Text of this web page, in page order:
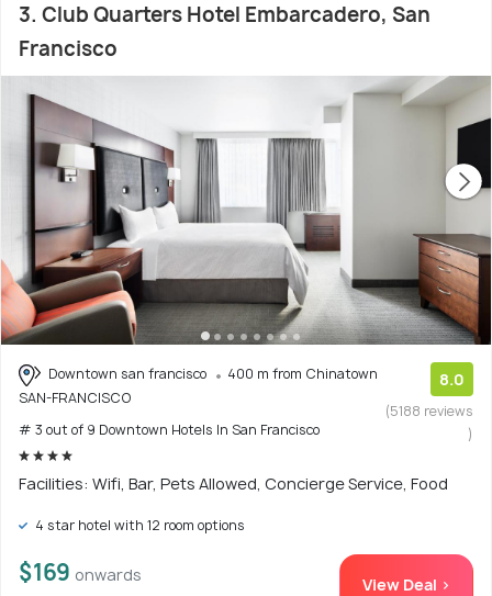
3. Club Quarters Hotel Embarcadero, San
Francisco
Downtown san francisco
400 m from Chinatown
SAN-FRANCISCO
# 3 out of 9 Downtown Hotels In San Francisco
8.0
(5188 reviews
)
Facilities: Wifi, Bar, Pets Allowed, Concierge Service, Food
4 star hotel with 12 room options
$169 onwards View Deal >